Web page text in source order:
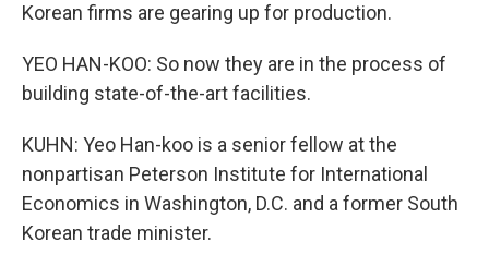
Korean firms are gearing up for production.
YEO HAN-KOO: So now they are in the process of
building state-of-the-art facilities.
KUHN: Yeo Han-koo is a senior fellow at the
nonpartisan Peterson Institute for International
Economics in Washington, D.C. and a former South
Korean trade minister.